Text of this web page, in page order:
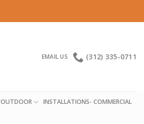
EMAIL US (312) 335-0711
OUTDOOR INSTALLATIONS- COMMERCIAL